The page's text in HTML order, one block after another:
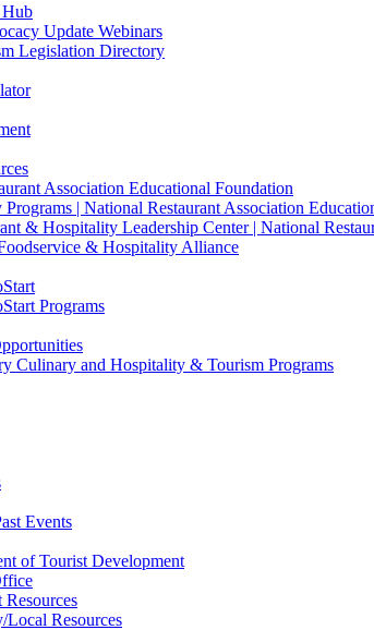
Update Webinars
Legislation Directory
Association Educational Foundation
| National Restaurant Association
& Hospitality Leadership Center | National
& Hospitality Alliance
Programs
Culinary and Hospitality & Tourism Programs
Events
of Tourist Development
Resources
Local Resources